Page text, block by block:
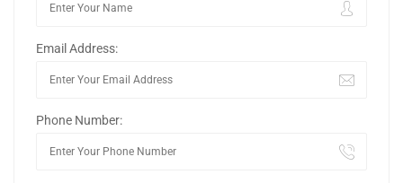
Email Address:
Phone Number: